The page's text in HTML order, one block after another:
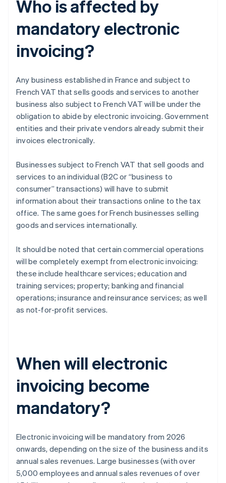
Who is affected by
mandatory electronic
invoicing?
Any business established in France and subject to
French VAT that sells goods and services to another
business also subject to French VAT will be under the
obligation to abide by electronic invoicing. Government
entities and their private vendors already submit their
invoices electronically.
Businesses subject to French VAT that sell goods and
services to an individual (B2C or “business to
consumer” transactions) will have to submit
information about their transactions online to the tax
office. The same goes for French businesses selling
goods and services internationally.
It should be noted that certain commercial operations
will be completely exempt from electronic invoicing:
these include healthcare services; education and
training services; property; banking and financial
operations; insurance and reinsurance services; as well
as not-for-profit services.
When will electronic
invoicing become
mandatory?
Electronic invoicing will be mandatory from 2026
onwards, depending on the size of the business and its
annual sales revenues. Large businesses (with over
5,000 employees and annual sales revenues of over